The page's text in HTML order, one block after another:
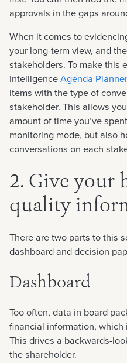
approvals in the gaps
When it comes to
your long-term view, and
stakeholders. To make this
IntelligenceAgenda Planner
items with the type of
stakeholder. This allows
amount of time you’ve
monitoring mode, but also
conversations on each
2. Give your
quality
There are two parts to this
dashboard and decision
Dashboard
Too often, data in board
financial information,
This drives a backwards-
the shareholder.